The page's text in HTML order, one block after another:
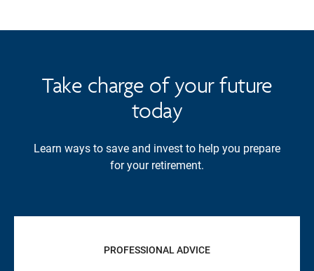
Take charge of your future
today
Learn ways to save and invest to help you prepare
for your retirement.
PROFESSIONAL ADVICE